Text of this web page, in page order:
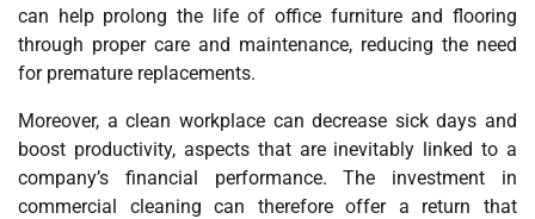
can help prolong the life of office furniture and flooring
through proper care and maintenance, reducing the need
for premature replacements.
Moreover, a clean workplace can decrease sick days and
boost productivity, aspects that are inevitably linked to a
company’s financial performance. The investment in
commercial cleaning can therefore offer a return that